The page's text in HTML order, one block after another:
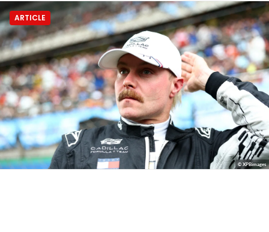
ARTICLE
© XPBimages